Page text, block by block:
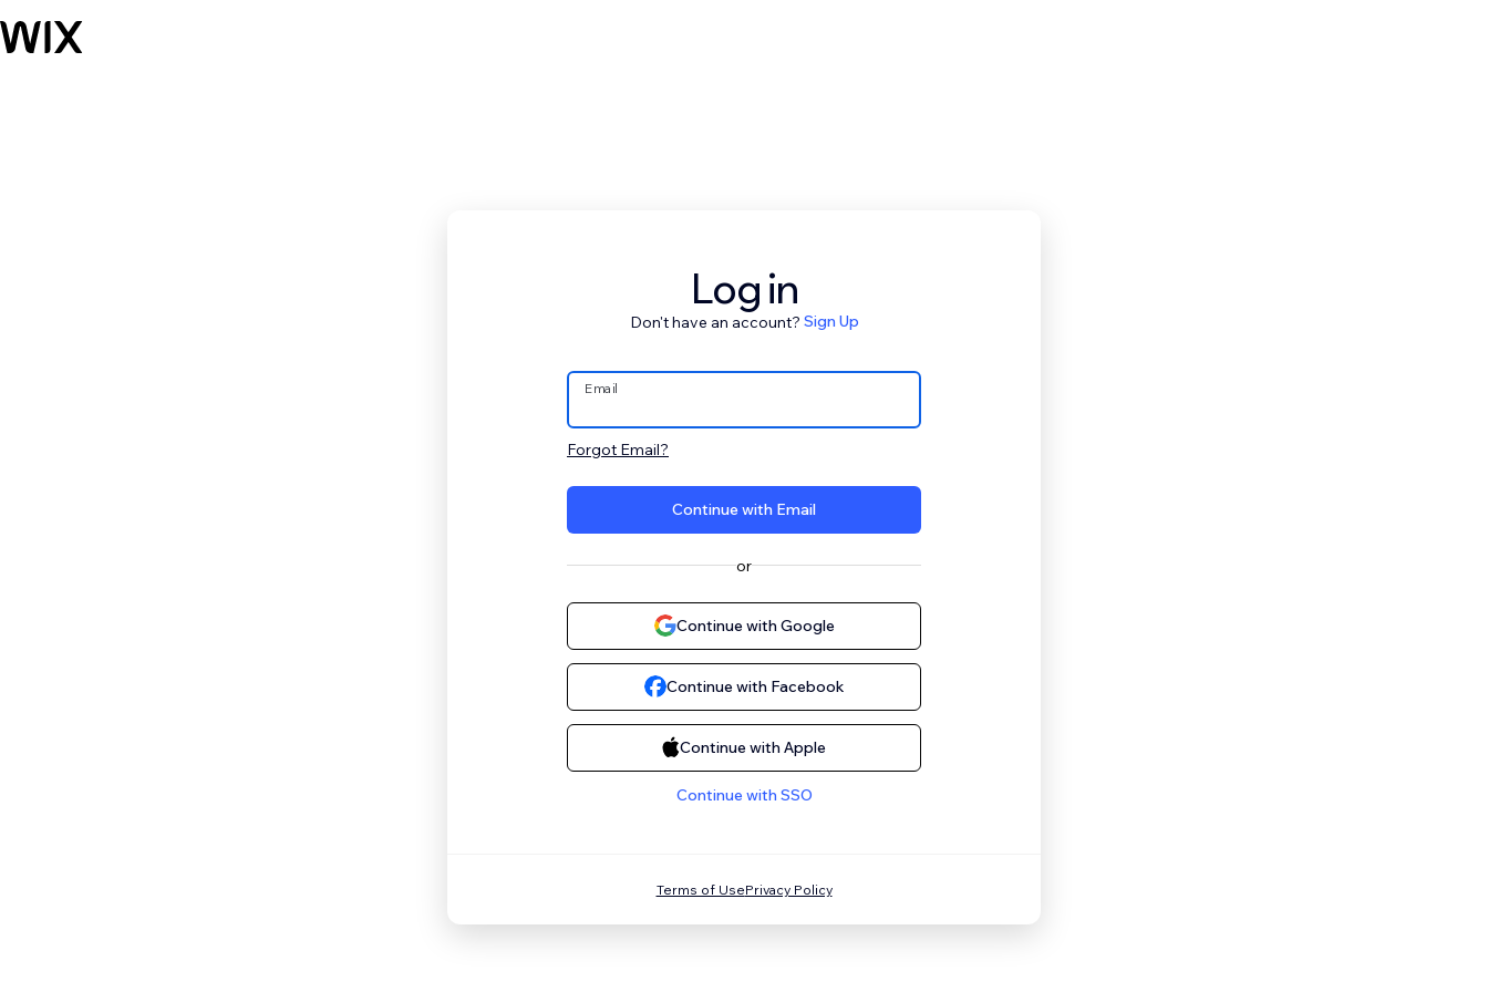
Log in
Don't have an account? Sign Up
Email
Forgot Email?
Continue with Email
or
Continue with Google
Continue with Facebook
Continue with Apple
Continue with SSO
Terms of UsePrivacy Policy